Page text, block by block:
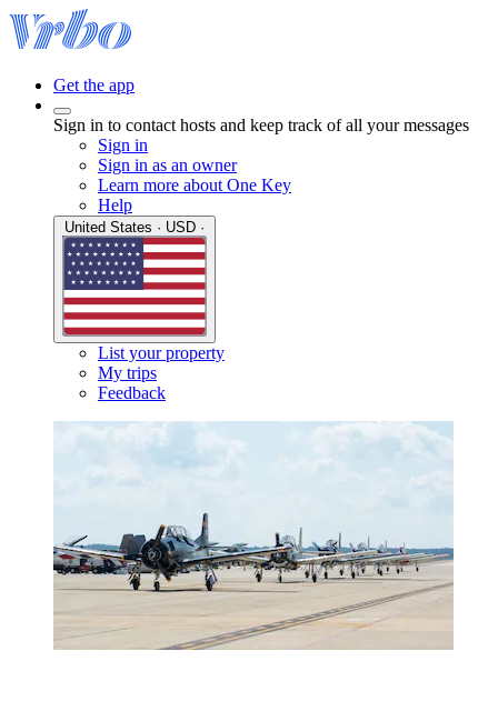
Get the app
Sign in to contact hosts and keep track of all your messages
Sign in
Sign in as an owner
Learn more about One Key
Help
List your property
My trips
Feedback